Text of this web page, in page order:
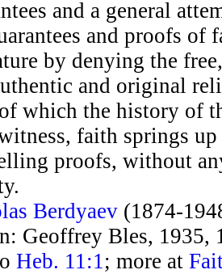
and a general
and proofs
by denying the
and original
which the history of
faith springs
proofs, without
Berdyaev (1874-
Geoffrey Bles, 1935,
Heb. 11:1 ; more at